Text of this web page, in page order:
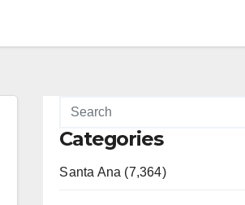
Categories
Santa Ana (7,364)